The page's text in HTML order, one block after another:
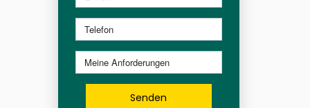
Senden